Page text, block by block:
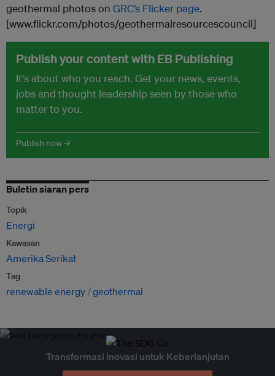
geothermal photos on GRC’s Flicker page.
[www.flickr.com/photos/geothermalresourcescouncil]
Publish your content with EB Publishing
It's about who you reach. Get your news, events,
jobs and thought leadership seen by those who
matter to you.
Publish now →
Buletin siaran pers
Topik
Energi
Kawasan
Amerika Serikat
Tag
renewable energy geothermal
Transformasi Inovasi untuk Keberlanjutan